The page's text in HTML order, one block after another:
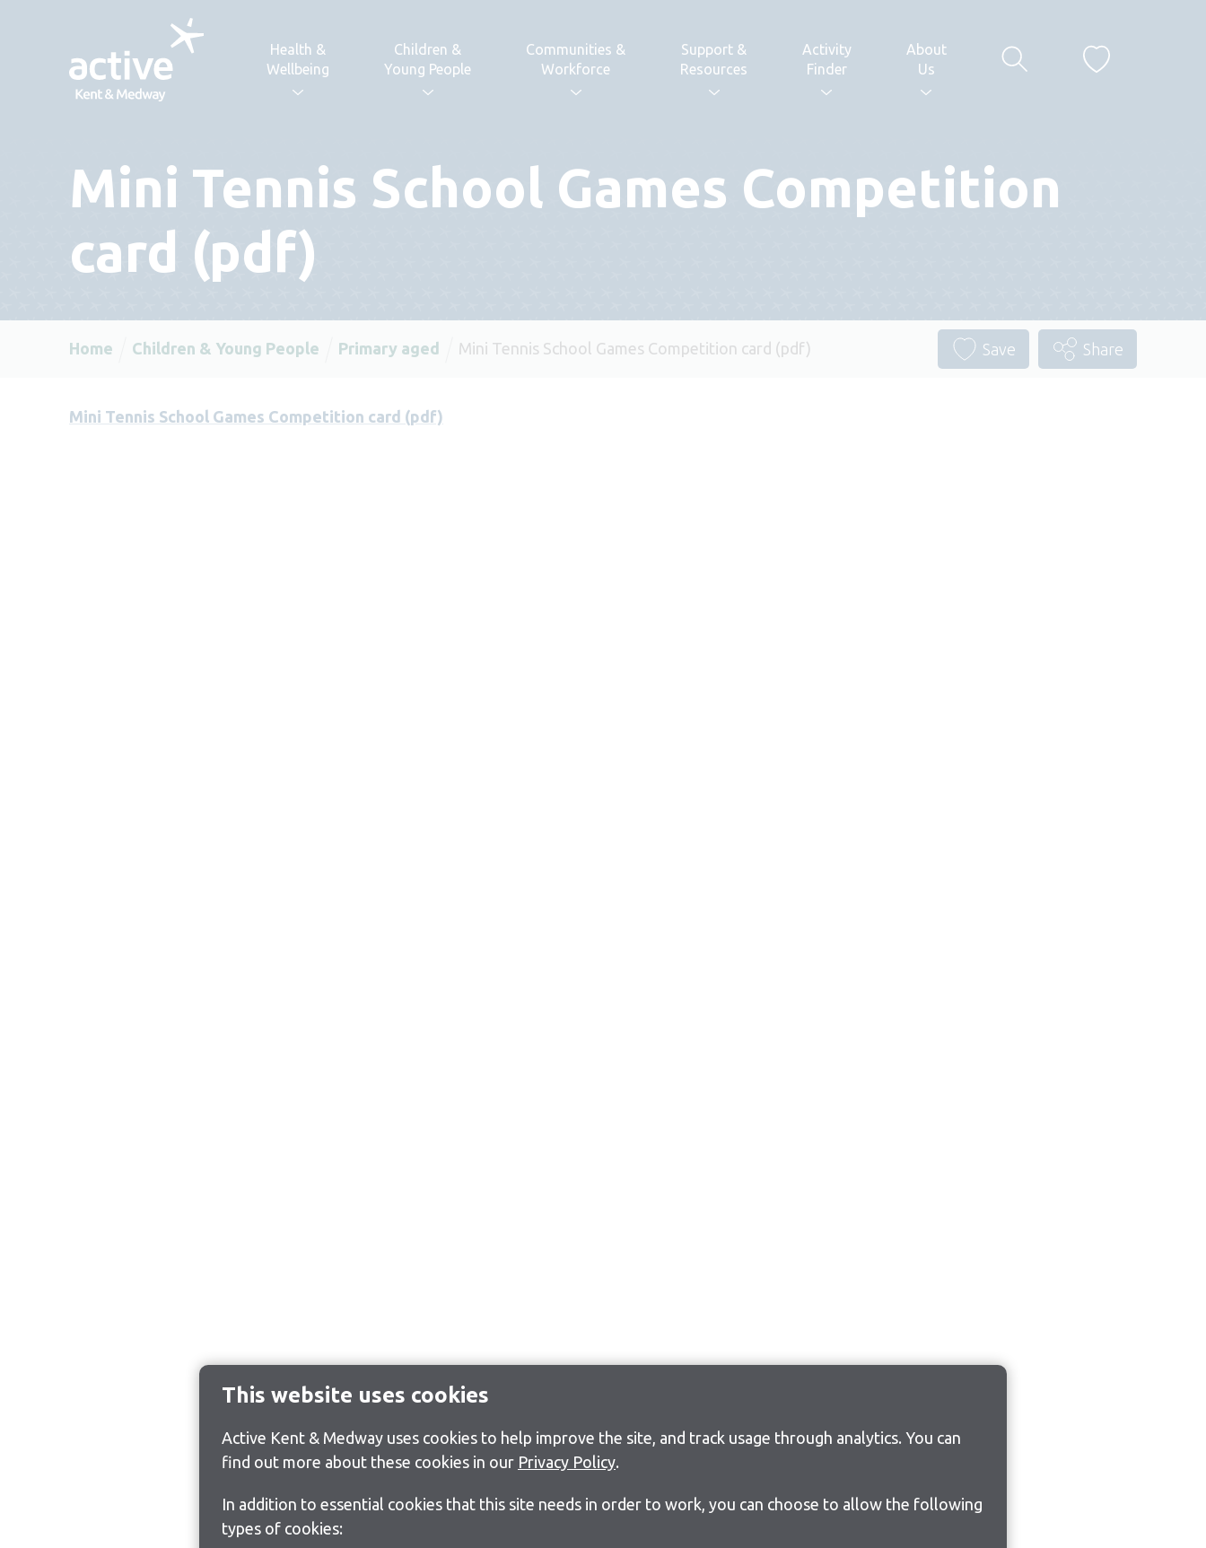
This website uses cookies
Active Kent & Medway uses cookies to help improve the site, and track usage through analytics. You can
find out more about these cookies in our Privacy Policy.
In addition to essential cookies that this site needs in order to work, you can choose to allow the following
types of cookies:
Health &
Wellbeing
Children &
Young People
Communities &
Workforce
Support &
Resources
Activity
Finder
About
Us
Mini Tennis School Games Competition
card (pdf)
Home Children & Young People Primary aged Mini Tennis School Games Competition card (pdf) Save Share
Mini Tennis School Games Competition card (pdf)